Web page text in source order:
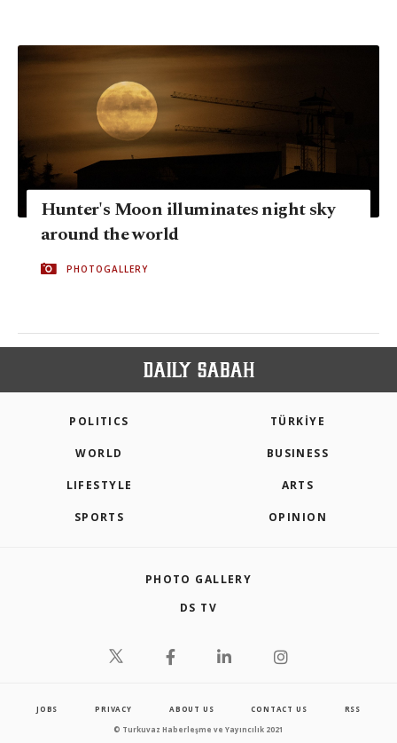
Hunter's Moon illuminates night sky
around the world
PHOTOGALLERY
POLITICS TÜRKİYE
WORLD BUSINESS
LIFESTYLE ARTS
SPORTS OPINION
PHOTO GALLERY
DS TV
JOBS PRIVACY ABOUT US CONTACT US RSS
© Turkuvaz Haberleşme ve Yayıncılık 2021